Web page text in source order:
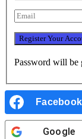
Password will be
Facebook
Google